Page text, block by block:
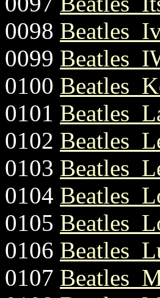
0098
0099
0100
0101
0102
0103
0104
0105
0106
0107